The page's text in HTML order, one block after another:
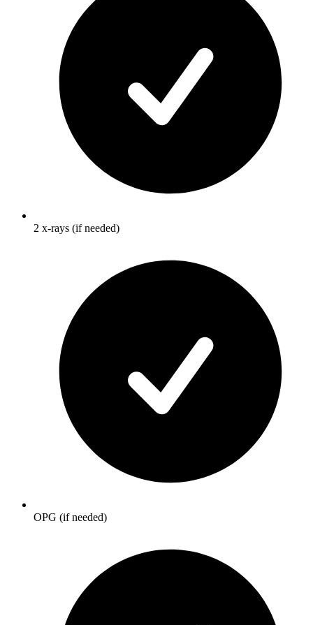
2 x-rays (if needed)
OPG (if needed)